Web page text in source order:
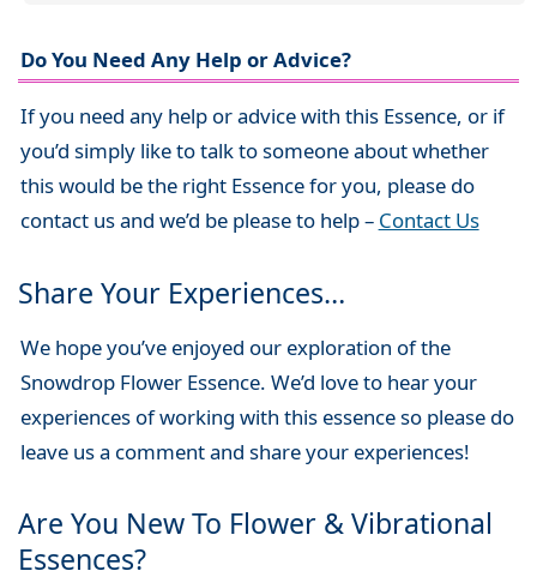
Do You Need Any Help or Advice?
If you need any help or advice with this Essence, or if
you’d simply like to talk to someone about whether
this would be the right Essence for you, please do
contact us and we’d be please to help – Contact Us
Share Your Experiences…
We hope you’ve enjoyed our exploration of the
Snowdrop Flower Essence. We’d love to hear your
experiences of working with this essence so please do
leave us a comment and share your experiences!
Are You New To Flower & Vibrational
Essences?